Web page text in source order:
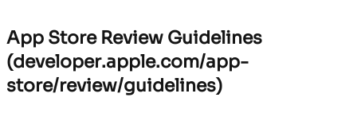
App Store Review Guidelines
(developer.apple.com/app-
store/review/guidelines)